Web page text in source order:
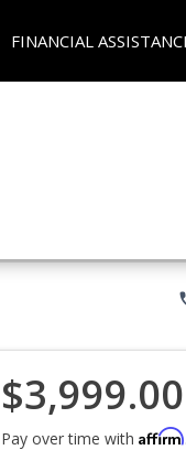
FINANCIAL
$3,999.00
Pay over time with Affirm